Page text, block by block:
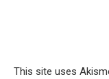
This site uses